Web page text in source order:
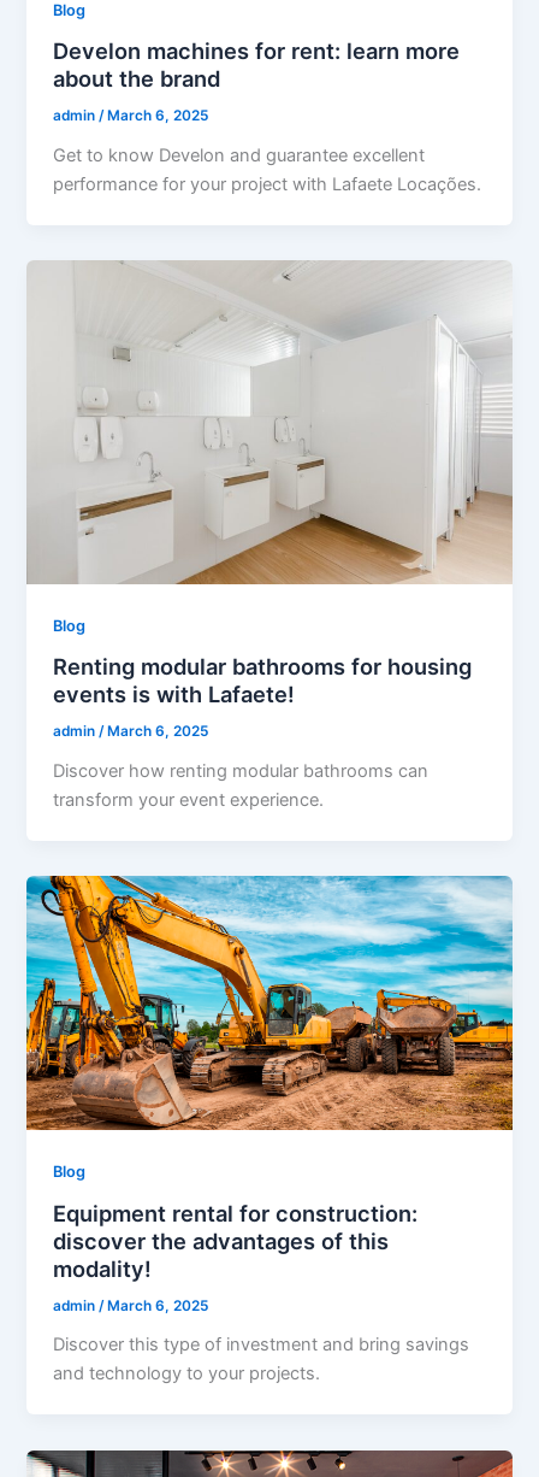
Blog
Develon machines for rent: learn more
about the brand
admin/ March 6, 2025
Get to know Develon and guarantee excellent
performance for your project with Lafaete Locações.
Blog
Renting modular bathrooms for housing
events is with Lafaete!
admin/ March 6, 2025
Discover how renting modular bathrooms can
transform your event experience.
Blog
Equipment rental for construction:
discover the advantages of this
modality!
admin /March 6, 2025
Discover this type of investment and bring savings
and technology to your projects.